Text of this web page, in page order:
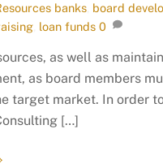
banks board
loan funds 0
as well as
as board members
target market. In order
[…]